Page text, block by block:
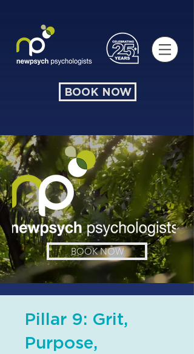
BOOK NOW
BOOK NOW
Pillar 9: Grit,
Purpose,